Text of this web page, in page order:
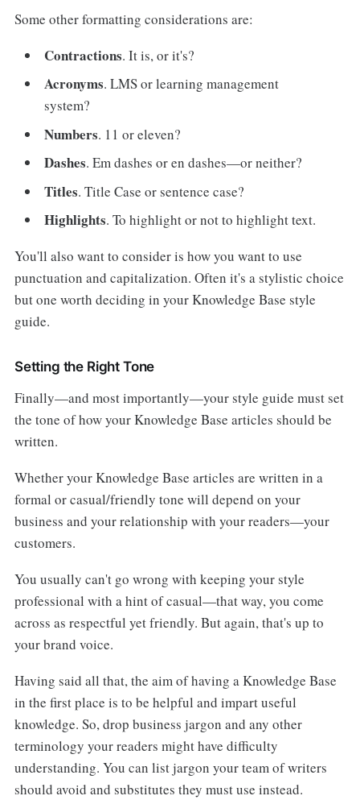
Some other formatting considerations are:
Contractions. It is, or it's?
Acronyms. LMS or learning management
system?
Numbers. 11 or eleven?
Dashes. Em dashes or en dashes—or neither?
Titles. Title Case or sentence case?
Highlights. To highlight or not to highlight text.
You'll also want to consider is how you want to use
punctuation and capitalization. Often it's a stylistic choice
but one worth deciding in your Knowledge Base style
guide.
Setting the Right Tone
Finally—and most importantly—your style guide must set
the tone of how your Knowledge Base articles should be
written.
Whether your Knowledge Base articles are written in a
formal or casual/friendly tone will depend on your
business and your relationship with your readers—your
customers.
You usually can't go wrong with keeping your style
professional with a hint of casual—that way, you come
across as respectful yet friendly. But again, that's up to
your brand voice.
Having said all that, the aim of having a Knowledge Base
in the first place is to be helpful and impart useful
knowledge. So, drop business jargon and any other
terminology your readers might have difficulty
understanding. You can list jargon your team of writers
should avoid and substitutes they must use instead.